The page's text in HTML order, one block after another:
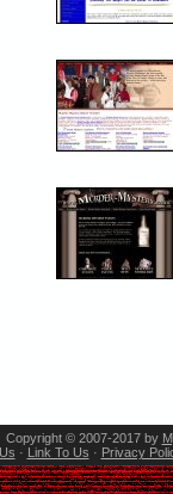
Copyright © 2007-2017 by
· Link To Us · Privacy